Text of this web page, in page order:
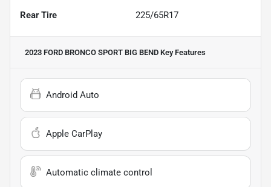
Rear Tire 225/65R17
2023 FORD BRONCO SPORT BIG BEND Key Features
Android Auto
Apple CarPlay
Automatic climate control